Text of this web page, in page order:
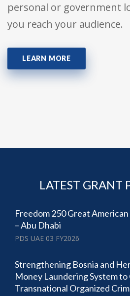
personal or government
you reach your audience.
LEARN MORE
LATEST GRANT
Freedom 250 Great
– Abu Dhabi
PDS UAE 03 FY2026
Strengthening Bosnia and
Money Laundering System to
Transnational Organized